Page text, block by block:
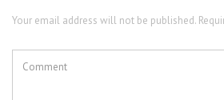
Your email address will not be published.